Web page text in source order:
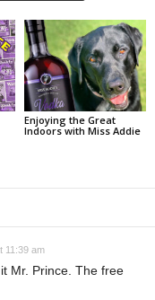
Enjoying the Great
Indoors with Miss Addie
11:39 am
Mr. Prince. The free